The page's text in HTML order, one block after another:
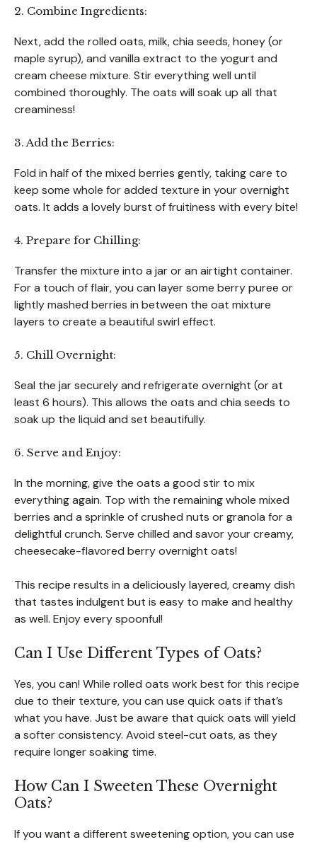
2. Combine Ingredients:
Next, add the rolled oats, milk, chia seeds, honey (or
maple syrup), and vanilla extract to the yogurt and
cream cheese mixture. Stir everything well until
combined thoroughly. The oats will soak up all that
creaminess!
3. Add the Berries:
Fold in half of the mixed berries gently, taking care to
keep some whole for added texture in your overnight
oats. It adds a lovely burst of fruitiness with every bite!
4. Prepare for Chilling:
Transfer the mixture into a jar or an airtight container.
For a touch of flair, you can layer some berry puree or
lightly mashed berries in between the oat mixture
layers to create a beautiful swirl effect.
5. Chill Overnight:
Seal the jar securely and refrigerate overnight (or at
least 6 hours). This allows the oats and chia seeds to
soak up the liquid and set beautifully.
6. Serve and Enjoy:
In the morning, give the oats a good stir to mix
everything again. Top with the remaining whole mixed
berries and a sprinkle of crushed nuts or granola for a
delightful crunch. Serve chilled and savor your creamy,
cheesecake-flavored berry overnight oats!
This recipe results in a deliciously layered, creamy dish
that tastes indulgent but is easy to make and healthy
as well. Enjoy every spoonful!
Can I Use Different Types of Oats?
Yes, you can! While rolled oats work best for this recipe
due to their texture, you can use quick oats if that’s
what you have. Just be aware that quick oats will yield
a softer consistency. Avoid steel-cut oats, as they
require longer soaking time.
How Can I Sweeten These Overnight
Oats?
If you want a different sweetening option, you can use